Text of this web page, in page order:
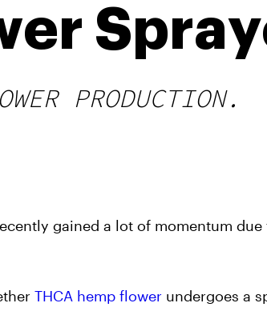
PRODUCTION.
gained a lot of momentum due
THCA hemp flower undergoes a